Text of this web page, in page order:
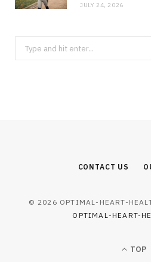
JULY 24, 2026
Search
for:
CONTACT US
© 2026 OPTIMAL-HEART-
OPTIMAL-HEART-
TOP